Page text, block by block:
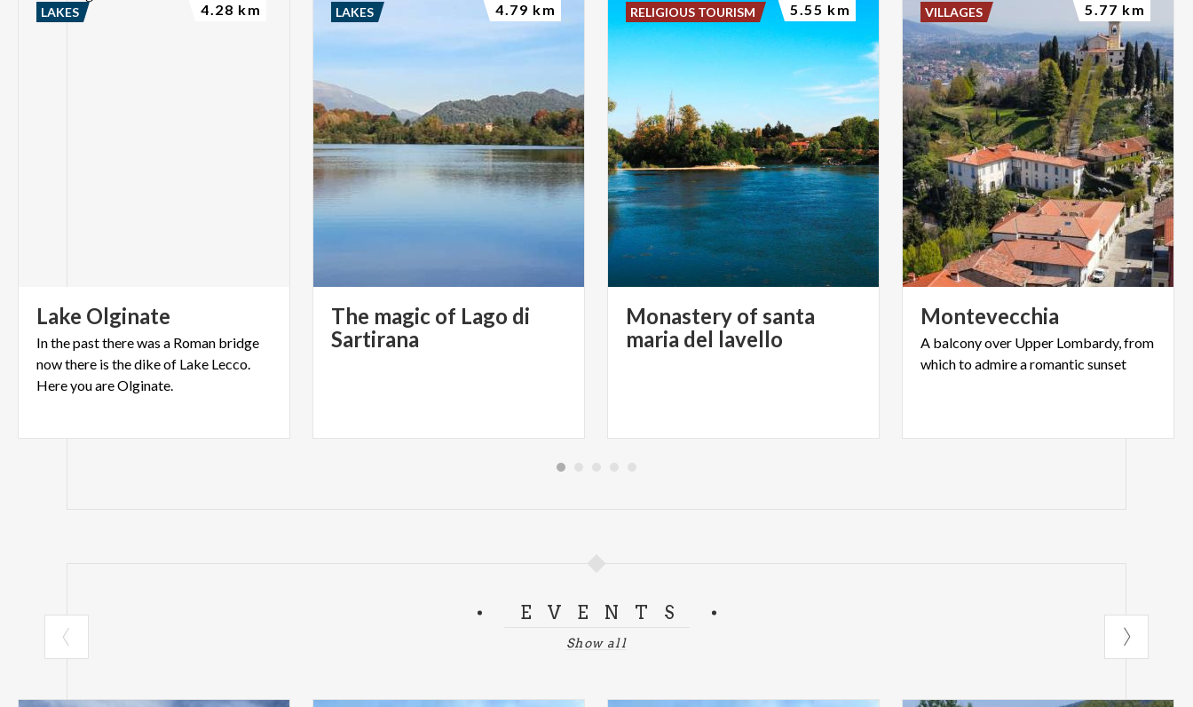
Lake Olginate
In the past there was a Roman bridge
now there is the dike of Lake Lecco.
Here you are Olginate.
LAKES 4.28 km
The magic of Lago di
Sartirana
LAKES 4.79 km
Monastery of santa
maria del lavello
RELIGIOUS TOURISM 5.55 km
Montevecchia
A balconyover Upper Lombardy,from
whichtoadmirearomantic sunset
VILLAGES 5.77 km
EVENTS
Show all